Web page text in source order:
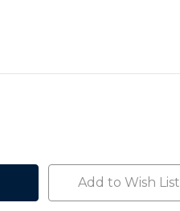
Add to Wish List